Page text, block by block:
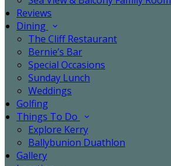
Reviews
Dining
The Cliff Restaurant
Bernie’s Bar
Special Occasions
Sunday Lunch
Weddings
Golfing
Things To Do
Explore Kerry
Ballybunion Duathlon
Gallery